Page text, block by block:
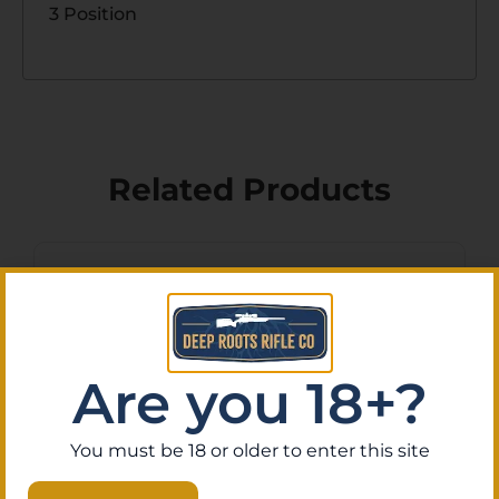
3 Position
Related Products
Are you 18+?
You must be 18 or older to enter this site